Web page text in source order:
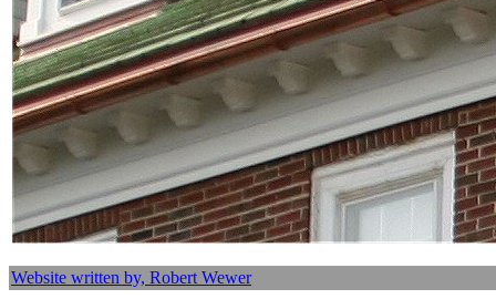
Website written by, Robert Wewer